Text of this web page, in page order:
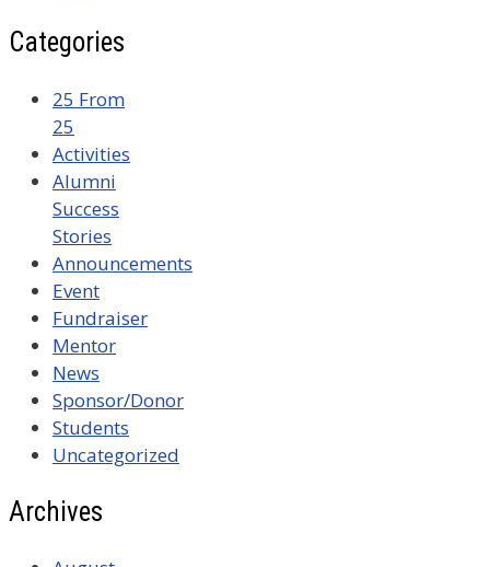
Categories
25 From
25
Activities
Alumni
Success
Stories
Announcements
Event
Fundraiser
Mentor
News
Sponsor/Donor
Students
Uncategorized
Archives